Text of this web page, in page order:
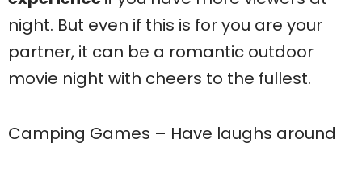
night. But even if this is for you are your
partner, it can be a romantic outdoor
movie night with cheers to the fullest.
Camping Games – Have laughs around